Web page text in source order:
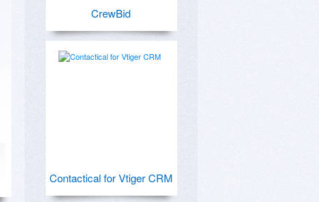
CrewBid
Contactical for Vtiger CRM